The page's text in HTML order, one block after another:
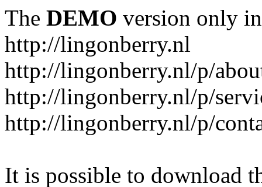
The DEMO version only
http://lingonberry.nl
http://lingonberry.nl/p/
http://lingonberry.nl/p/
http://lingonberry.nl/p/
It is possible to download